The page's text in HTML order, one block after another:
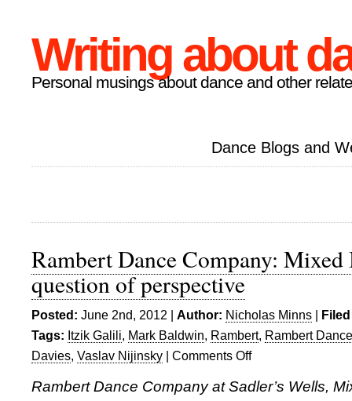
Writing about
Personal musings about dance and other
Dance Blogs and
Rambert Dance Company:
question of perspective
Posted: June 2nd, 2012 | Author: Nicholas Minns |
Tags: Itzik Galili, Mark Baldwin, Rambert, Rambert
Davies, Vaslav Nijinsky | Comments Offon
Dance
Rambert Dance Company at Sadler’s Wells,